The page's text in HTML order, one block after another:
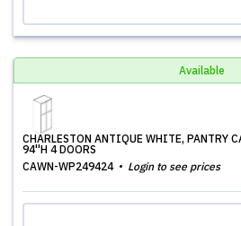
Available
CHARLESTON ANTIQUE WHITE, PANTRY
94''H 4 DOORS
CAWN-WP249424
Login to see prices